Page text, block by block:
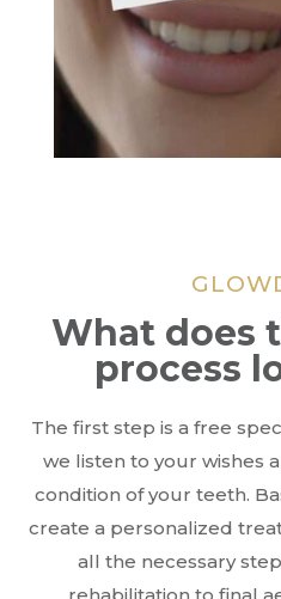
What does
process
The first step is a free
we listen to your wishes
condition of your teeth.
create a personalized
all the necessary